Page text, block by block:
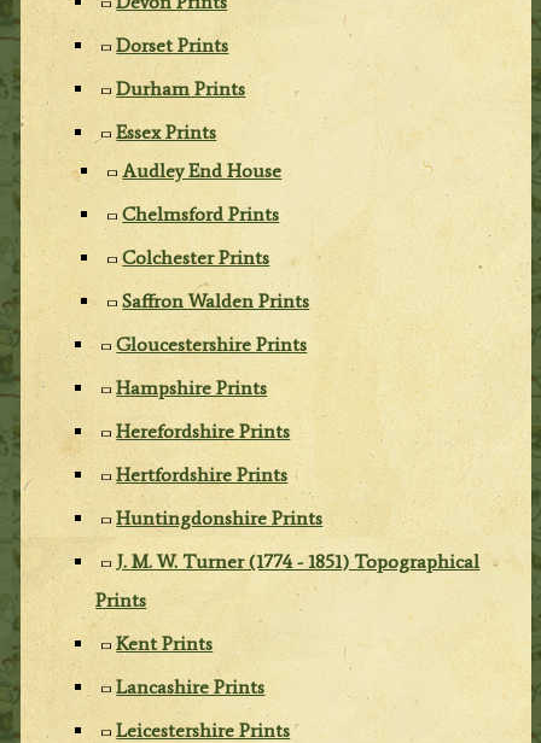
Dorset Prints
Durham Prints
Essex Prints
Audley End House
Chelmsford Prints
Colchester Prints
Saffron Walden Prints
Gloucestershire Prints
Hampshire Prints
Herefordshire Prints
Hertfordshire Prints
Huntingdonshire Prints
J. M. W. Turner (1774 - 1851) Topographical
Prints
Kent Prints
Lancashire Prints
Leicestershire Prints